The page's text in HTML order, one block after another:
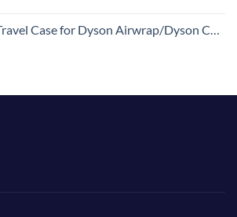
Dyson Curling Iron or Laifen Hair Dryer, Portable Hair Dryer Carrying Bag Waterproof Storage for Dyson Supersonic Styler Accessories Protection Organizer